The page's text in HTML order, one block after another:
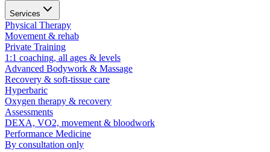
Services
Physical Therapy
Movement & rehab
Private Training
1:1 coaching, all ages & levels
Advanced Bodywork & Massage
Recovery & soft-tissue care
Hyperbaric
Oxygen therapy & recovery
Assessments
DEXA, VO2, movement & bloodwork
Performance Medicine
By consultation only